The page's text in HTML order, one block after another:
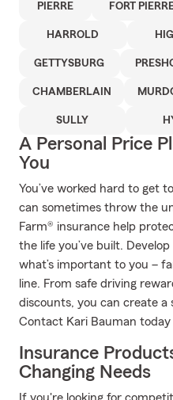
PIERRE FORT
HARROLD
GETTYSBURG
CHAMBERLAIN
SULLY
A Personal Price
You
You’ve worked hard to get
can sometimes throw the
Farm® insurance help
the life you’ve built.
what’s important to you –
line. From safe driving
discounts, you can create a
Contact Kari Bauman today
Insurance
Changing Needs